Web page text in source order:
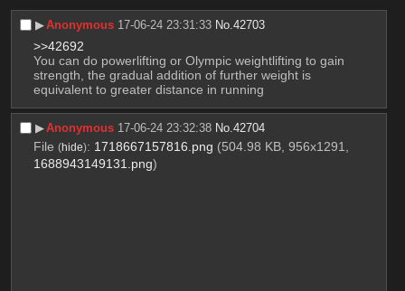
▶︎Anonymous 17-06-24 23:31:33 No.42703
>>42692
You can do powerlifting or Olympic weightlifting to gain
strength, the gradual addition of further weight is
equivalent to greater distance in running
▶︎Anonymous 17-06-24 23:32:38 No.42704
File (hide): 1718667157816.png (504.98 KB, 956x1291,
1688943149131.png)